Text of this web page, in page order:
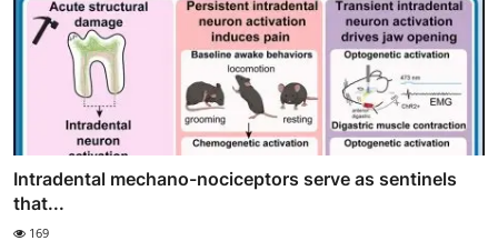
Intradental mechano-nociceptors serve as sentinels
that...
169